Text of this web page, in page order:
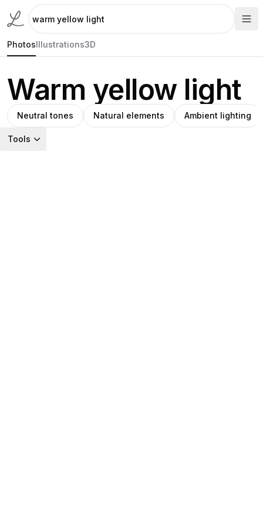
PhotosIllustrations3D
Warm yellow light
Neutral tones Natural elements Ambient lighting
Tools